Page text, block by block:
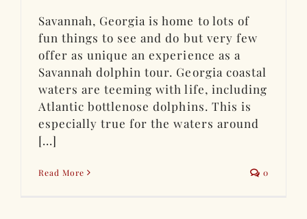
Savannah, Georgia is home to lots of
fun things to see and do but very few
offer as unique an experience as a
Savannah dolphin tour. Georgia coastal
waters are teeming with life, including
Atlantic bottlenose dolphins. This is
especially true for the waters around
[...]
Read More 0